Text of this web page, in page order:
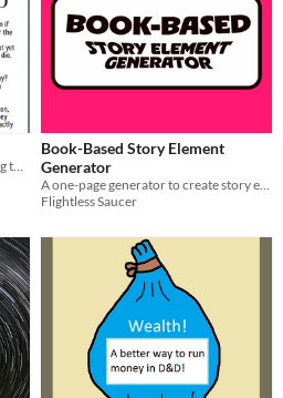
Book-Based Story Element
Generator
Flightless Saucer